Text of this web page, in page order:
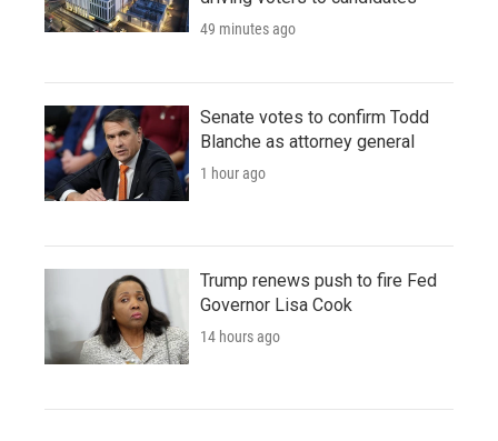
49 minutes ago
Senate votes to confirm Todd
Blanche as attorney general
1 hour ago
Trump renews push to fire Fed
Governor Lisa Cook
14 hours ago